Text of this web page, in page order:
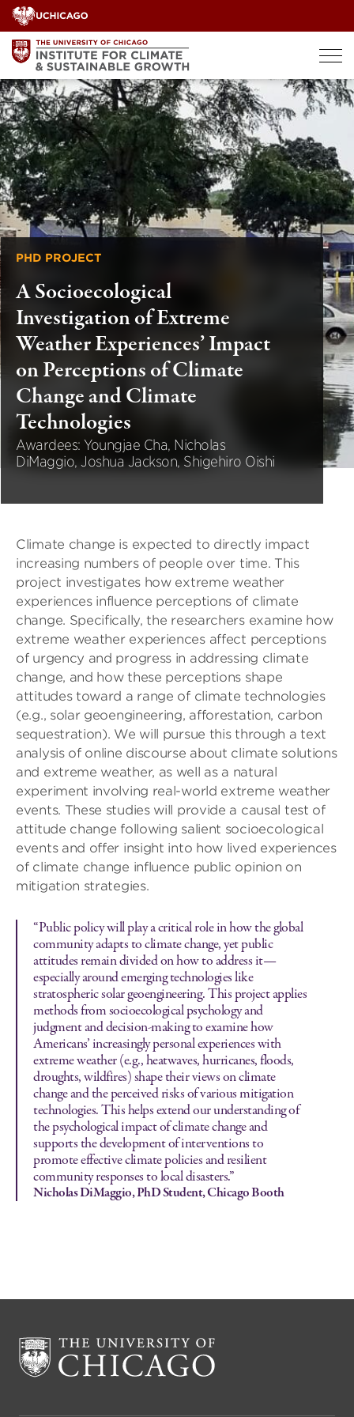
Skip
to
content
PHD PROJECT
A Socioecological
Investigation of Extreme
Weather Experiences’ Impact
on Perceptions of Climate
Change and Climate
Technologies
Awardees: Youngjae Cha, Nicholas
DiMaggio, Joshua Jackson, Shigehiro Oishi
Climate change is expected to directly impact
increasing numbers of people over time. This
project investigates how extreme weather
experiences influence perceptions of climate
change. Specifically, the researchers examine how
extreme weather experiences affect perceptions
of urgency and progress in addressing climate
change, and how these perceptions shape
attitudes toward a range of climate technologies
(e.g., solar geoengineering, afforestation, carbon
sequestration). We will pursue this through a text
analysis of online discourse about climate solutions
and extreme weather, as well as a natural
experiment involving real-world extreme weather
events. These studies will provide a causal test of
attitude change following salient socioecological
events and offer insight into how lived experiences
of climate change influence public opinion on
mitigation strategies.
“Public policy will play a critical role in how the global
community adapts to climate change, yet public
attitudes remain divided on how to address it—
especially around emerging technologies like
stratospheric solar geoengineering. This project applies
methods from socioecological psychology and
judgment and decision-making to examine how
Americans’ increasingly personal experiences with
extreme weather (e.g., heatwaves, hurricanes, floods,
droughts, wildfires) shape their views on climate
change and the perceived risks of various mitigation
technologies. This helps extend our understanding of
the psychological impact of climate change and
supports the development of interventions to
promote effective climate policies and resilient
community responses to local disasters.”
Nicholas DiMaggio, PhD Student, Chicago Booth